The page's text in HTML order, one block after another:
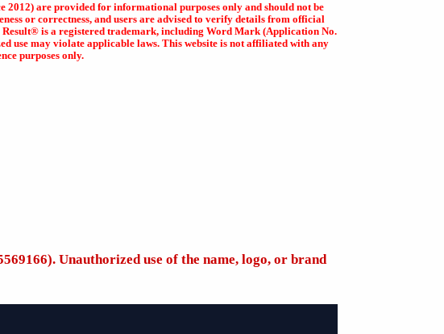
are provided for informational purposes only and should not be
or correctness, and users are advised to verify details from official
is a registered trademark, including Word Mark (Application No.
use may violate applicable laws. This website is not affiliated with any
purposes only.
Unauthorized use of the name, logo, or brand